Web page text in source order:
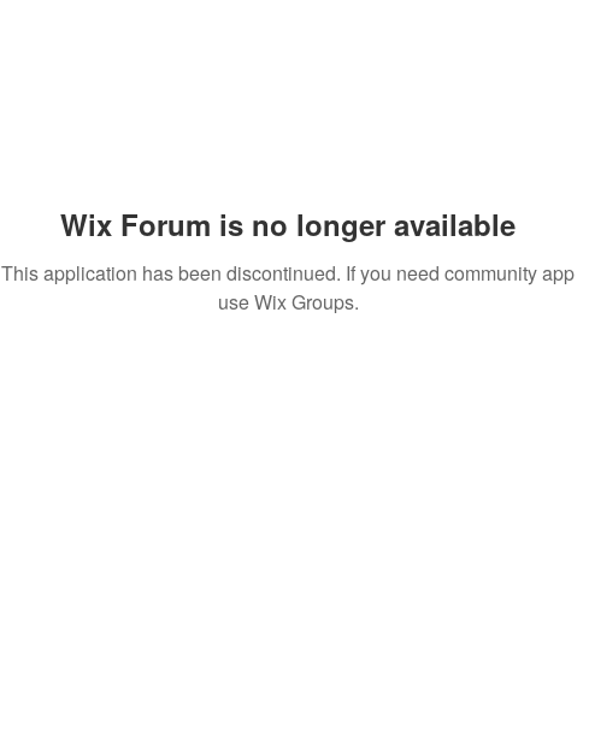
Wix Forum is no longer available
This application has been discontinued. If you need community app
use Wix Groups.